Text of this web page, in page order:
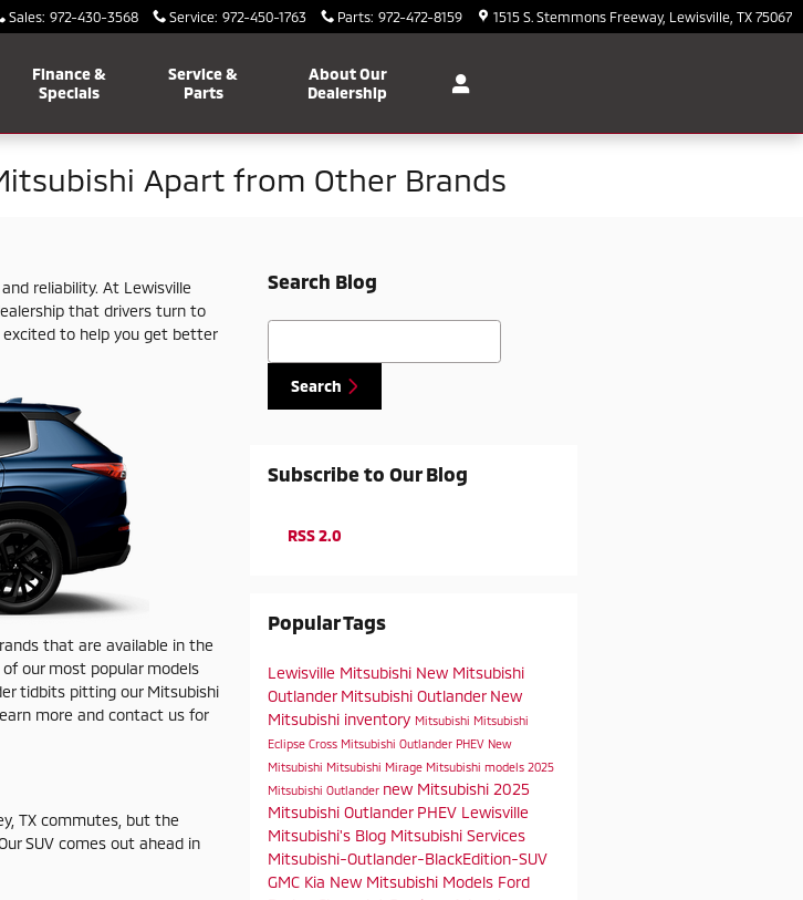
Sales: 972-430-3568 Service: 972-450-1763 Parts: 972-472-8159 1515 S. Stemmons Freeway Lewisville TX 75067
Finance &
Specials
Service &
Parts
About Our
Dealership
Apart from Other Brands
reliability. At Lewisville
that drivers turn to
to help you get better
that are available in the
our most popular models
tidbits pitting our Mitsubishi
more and contact us for
TX commutes, but the
SUV comes out ahead in
Search Blog
Search Blog
Search
Subscribe to Our Blog
RSS 2.0
Popular Tags
Lewisville Mitsubishi New Mitsubishi
Outlander Mitsubishi Outlander New
Mitsubishi inventory Mitsubishi Mitsubishi
Eclipse Cross Mitsubishi Outlander PHEV New
Mitsubishi Mitsubishi Mirage Mitsubishi models 2025
Mitsubishi Outlander new Mitsubishi 2025
Mitsubishi Outlander PHEV Lewisville
Mitsubishi's Blog Mitsubishi Services
Mitsubishi-Outlander-BlackEdition-SUV
GMC Kia New Mitsubishi Models Ford